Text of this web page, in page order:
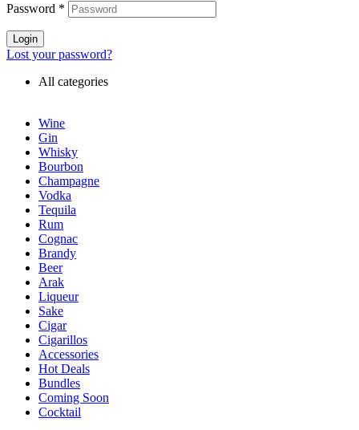
Password *
Login
Lost your password?
All categories
Wine
Gin
Whisky
Bourbon
Champagne
Vodka
Tequila
Rum
Cognac
Brandy
Beer
Arak
Liqueur
Sake
Cigar
Cigarillos
Accessories
Hot Deals
Bundles
Coming Soon
Cocktail